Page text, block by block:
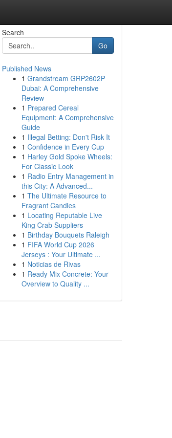
Search
Go
Published News
1 Grandstream GRP2602P
Dubai: A Comprehensive
Review
1 Prepared Cereal
Equipment: A Comprehensive
Guide
1 Illegal Betting: Don't Risk It
1 Confidence in Every Cup
1 Harley Gold Spoke Wheels:
For Classic Look
1 Radio Entry Management in
this City: A Advanced...
1 The Ultimate Resource to
Fragrant Candles
1 Locating Reputable Live
King Crab Suppliers
1 Birthday Bouquets Raleigh
1 FIFA World Cup 2026
Jerseys : Your Ultimate ...
1 Noticias de Rivas
1 Ready Mix Concrete: Your
Overview to Quality ...